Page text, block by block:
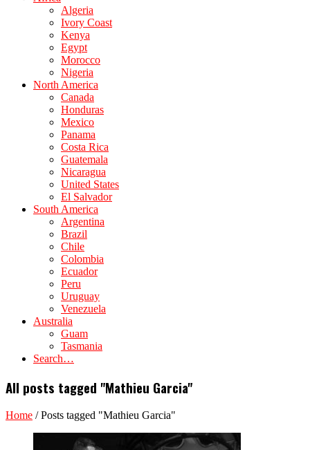
Algeria
Ivory Coast
Kenya
Egypt
Morocco
Nigeria
North America
Canada
Honduras
Mexico
Panama
Costa Rica
Guatemala
Nicaragua
United States
El Salvador
South America
Argentina
Brazil
Chile
Colombia
Ecuador
Peru
Uruguay
Venezuela
Australia
Guam
Tasmania
Search…
All posts tagged "Mathieu Garcia"
Home /Posts tagged "Mathieu Garcia"